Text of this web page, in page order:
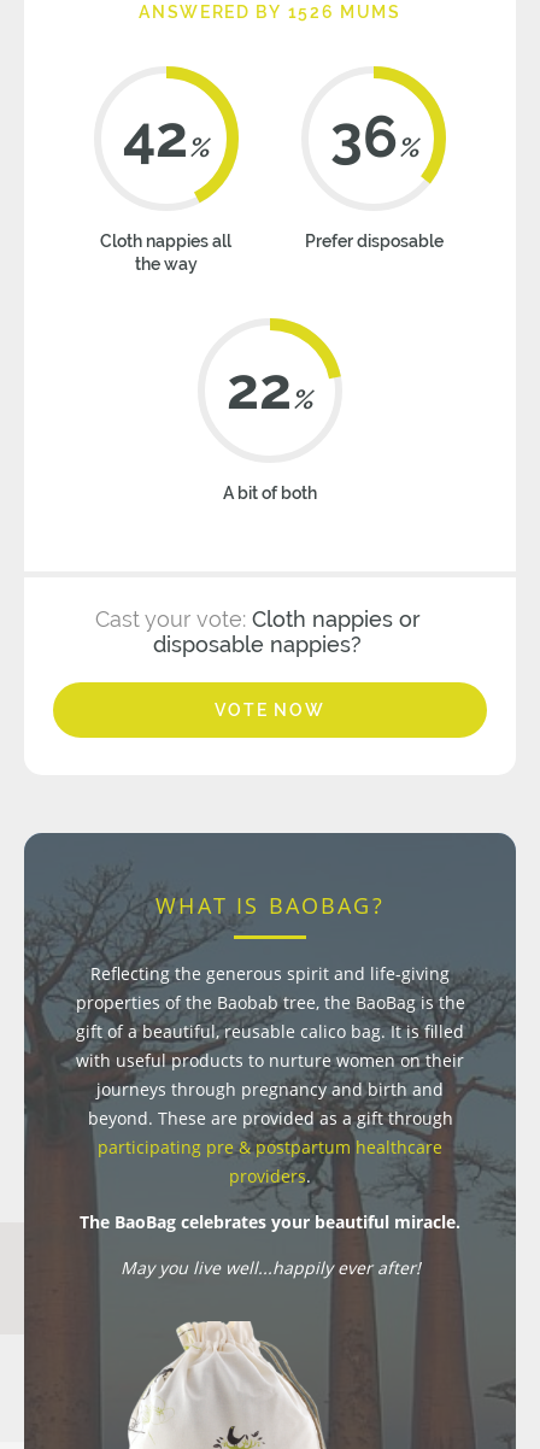
ANSWERED BY 1526 MUMS
42%
Cloth nappies all
the way
36%
Prefer disposable
22%
A bit of both
Cast your vote: Cloth nappies or
disposable nappies?
VOTE NOW
WHAT IS BAOBAG?
Reflecting the generous spirit and life-giving
properties of the Baobab tree, the BaoBag is the
gift of a beautiful, reusable calico bag. It is filled
with useful products to nurture women on their
journeys through pregnancy and birth and
beyond. These are provided as a gift through
participating pre & postpartum healthcare
providers.
The BaoBag celebrates your beautiful miracle.
May you live well...happily ever after!